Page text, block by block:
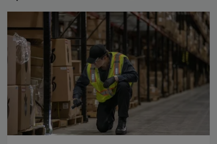
Sponsored Content